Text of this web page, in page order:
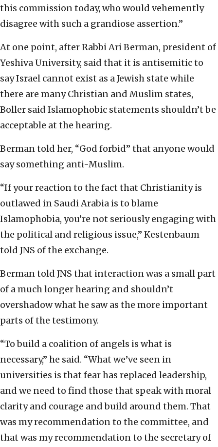
this commission today, who would vehemently
disagree with such a grandiose assertion.”
At one point, after Rabbi Ari Berman, president of
Yeshiva University, said that it is antisemitic to
say Israel cannot exist as a Jewish state while
there are many Christian and Muslim states,
Boller said Islamophobic statements shouldn’t be
acceptable at the hearing.
Berman told her, “God forbid” that anyone would
say something anti-Muslim.
“If your reaction to the fact that Christianity is
outlawed in Saudi Arabia is to blame
Islamophobia, you’re not seriously engaging with
the political and religious issue,” Kestenbaum
told JNS of the exchange.
Berman told JNS that interaction was a small part
of a much longer hearing and shouldn’t
overshadow what he saw as the more important
parts of the testimony.
“To build a coalition of angels is what is
necessary,” he said. “What we’ve seen in
universities is that fear has replaced leadership,
and we need to find those that speak with moral
clarity and courage and build around them. That
was my recommendation to the committee, and
that was my recommendation to the secretary of